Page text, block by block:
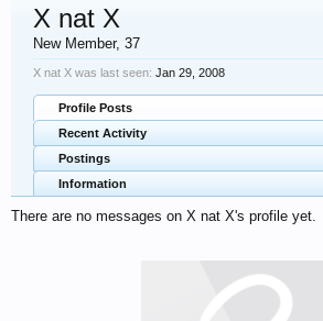
X nat X
New Member, 37
X nat X was last seen: Jan 29, 2008
Profile Posts
Recent Activity
Postings
Information
There are no messages on X nat X's profile yet.